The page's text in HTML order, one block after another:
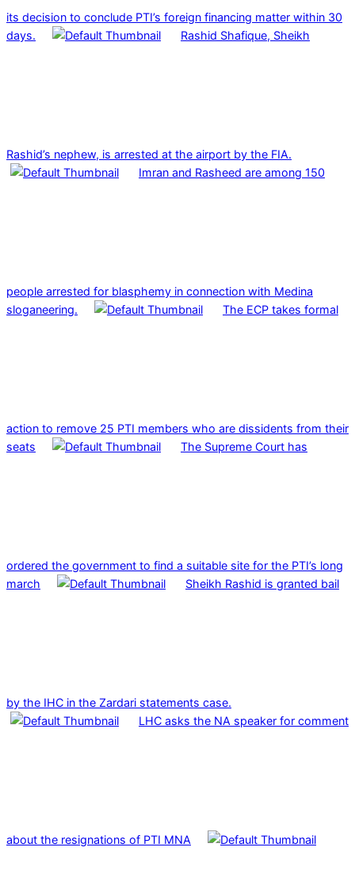
its decision to conclude PTI’s foreign financing matter within 30
days.
Rashid Shafique, Sheikh
Rashid’s nephew, is arrested at the airport by the FIA.
Imran and Rasheed are among 150
people arrested for blasphemy in connection with Medina
sloganeering.
The ECP takes formal
action to remove 25 PTI members who are dissidents from their
seats
The Supreme Court has
ordered the government to find a suitable site for the PTI’s long
march
Sheikh Rashid is granted bail
by the IHC in the Zardari statements case.
LHC asks the NA speaker for comment
about the resignations of PTI MNA